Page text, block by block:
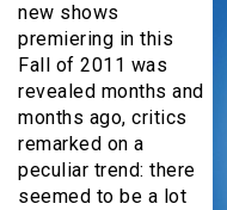
new shows
premiering in this
Fall of 2011 was
revealed months and
months ago, critics
remarked on a
peculiar trend: there
seemed to be a lot